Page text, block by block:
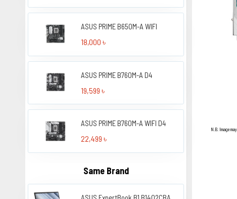
ASUS PRIME B650M-A WIFI
18,000 ৳
ASUS PRIME B760M-A D4
19,599 ৳
ASUS PRIME B760M-A WIFI D4
22,499 ৳
Same Brand
N.B. Image